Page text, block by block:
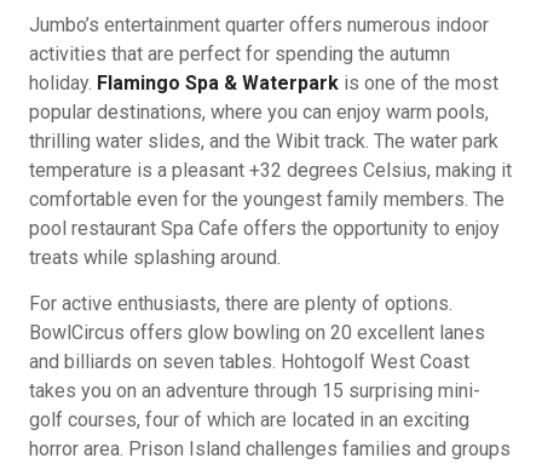
Jumbo’s entertainment quarter offers numerous indoor
activities that are perfect for spending the autumn
holiday. Flamingo Spa & Waterpark is one of the most
popular destinations, where you can enjoy warm pools,
thrilling water slides, and the Wibit track. The water park
temperature is a pleasant +32 degrees Celsius, making it
comfortable even for the youngest family members. The
pool restaurant Spa Cafe offers the opportunity to enjoy
treats while splashing around.
For active enthusiasts, there are plenty of options.
BowlCircus offers glow bowling on 20 excellent lanes
and billiards on seven tables. Hohtogolf West Coast
takes you on an adventure through 15 surprising mini-
golf courses, four of which are located in an exciting
horror area. Prison Island challenges families and groups